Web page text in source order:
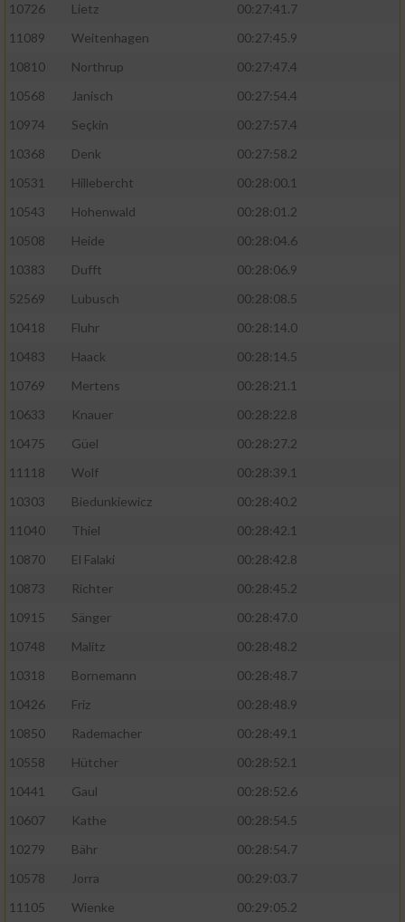
10726
Lietz
00:27:41.7
11089
Weitenhagen
00:27:45.9
10810
Northrup
00:27:47.4
10568
Janisch
00:27:54.4
10974
Seçkin
00:27:57.4
10368
Denk
00:27:58.2
10531
Hillebercht
00:28:00.1
10543
Hohenwald
00:28:01.2
10508
Heide
00:28:04.6
10383
Dufft
00:28:06.9
52569
Lubusch
00:28:08.5
10418
Fluhr
00:28:14.0
10483
Haack
00:28:14.5
10769
Mertens
00:28:21.1
10633
Knauer
00:28:22.8
10475
Güel
00:28:27.2
11118
Wolf
00:28:39.1
10303
Biedunkiewicz
00:28:40.2
11040
Thiel
00:28:42.1
10870
El Falaki
00:28:42.8
10873
Richter
00:28:45.2
10915
Sänger
00:28:47.0
10748
Malitz
00:28:48.2
10318
Bornemann
00:28:48.7
10426
Friz
00:28:48.9
10850
Rademacher
00:28:49.1
10558
Hütcher
00:28:52.1
10441
Gaul
00:28:52.6
10607
Kathe
00:28:54.5
10279
Bähr
00:28:54.7
10578
Jorra
00:29:03.7
11105
Wienke 00:29:05.2